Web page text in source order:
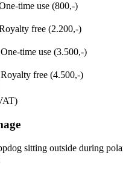
time use (800,-)
free (2.200,-)
One-time use (3.500,-)
Royalty free (4.500,-)
sitting outside during